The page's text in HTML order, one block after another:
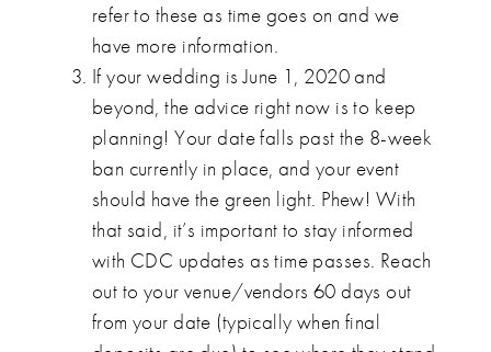
refer to these as time goes on and we
have more information.
If your wedding is June 1, 2020 and
beyond, the advice right now is to keep
planning! Your date falls past the 8-week
ban currently in place, and your event
should have the green light. Phew! With
that said, it’s important to stay informed
with CDC updates as time passes. Reach
out to your venue/vendors 60 days out
from your date (typically when final